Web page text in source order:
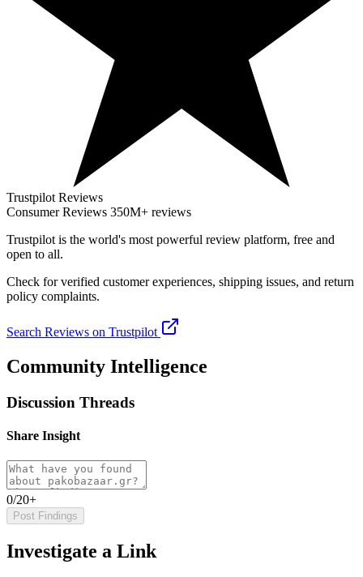
Trustpilot Reviews
Consumer Reviews 350M+ reviews
Trustpilot is the world's most powerful review platform, free and
open to all.
Check for verified customer experiences, shipping issues, and return
policy complaints.
Search Reviews on Trustpilot
Community Intelligence
Discussion Threads
Share Insight
0/20+
Post Findings
Investigate a Link